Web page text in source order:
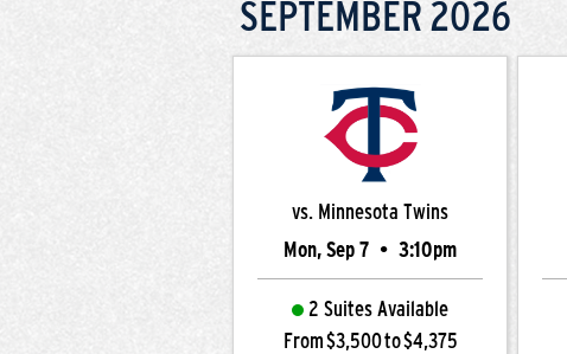
SEPTEMBER 2026
vs. Minnesota Twins
Mon, Sep 7 • 3:10pm
2 Suites Available
From $3,500 to $4,375